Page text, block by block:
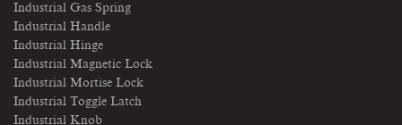
Industrial Gas Spring
Industrial Handle
Industrial Hinge
Industrial Magnetic Lock
Industrial Mortise Lock
Industrial Toggle Latch
Industrial Knob